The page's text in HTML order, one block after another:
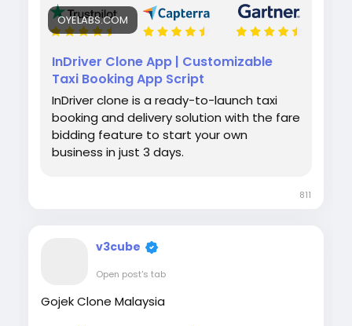
OYELABS.COM
InDriver Clone App | Customizable
Taxi Booking App Script
InDriver clone is a ready-to-launch taxi
booking and delivery solution with the fare
bidding feature to start your own
business in just 3 days.
811
v3cube
Open post's tab
Gojek Clone Malaysia